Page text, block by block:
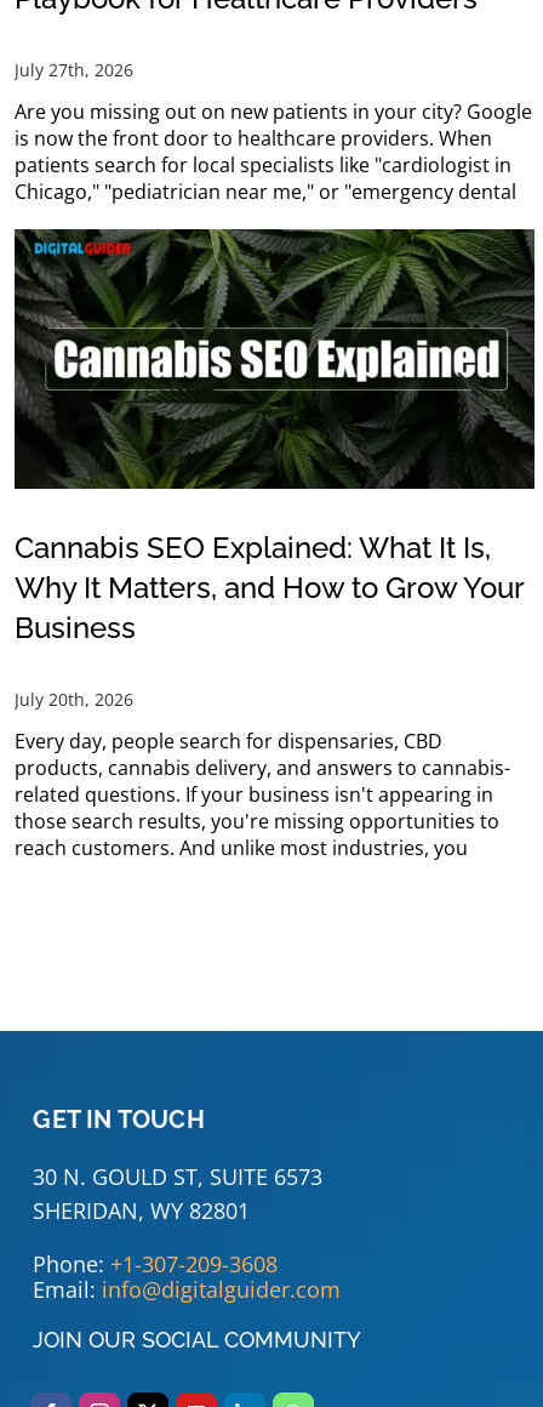
July 27th, 2026
Are you missing out on new patients in your city? Google
is now the front door to healthcare providers. When
patients search for local specialists like "cardiologist in
Chicago," "pediatrician near me," or "emergency dental
Cannabis SEO Explained: What It Is,
Why It Matters, and How to Grow Your
Business
July 20th, 2026
Every day, people search for dispensaries, CBD
products, cannabis delivery, and answers to cannabis-
related questions. If your business isn't appearing in
those search results, you're missing opportunities to
reach customers. And unlike most industries, you
GET IN TOUCH
30 N. GOULD ST, SUITE 6573
SHERIDAN, WY 82801
Phone: +1-307-209-3608
Email: info@digitalguider.com
JOIN OUR SOCIAL COMMUNITY